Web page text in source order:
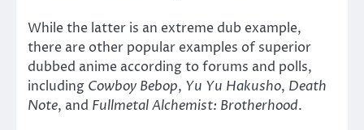
While the latter is an extreme dub example,
there are other popular examples of superior
dubbed anime according to forums and polls,
including Cowboy Bebop, Yu Yu Hakusho, Death
Note, and Fullmetal Alchemist: Brotherhood.